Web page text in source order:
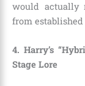
would actually
from
4. Harry’s
Stage Lore